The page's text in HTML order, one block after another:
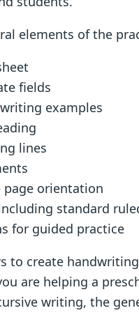
elements of the
fields
examples
lines
page orientation
standard
for guided practice
to create
are helping a
writing, the